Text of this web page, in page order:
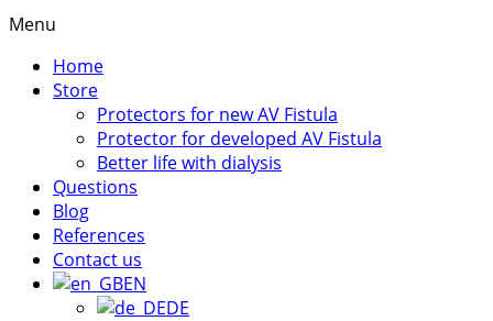
Menu
Home
Store
Protectors for new AV Fistula​
Protector for developed AV Fistula
Better life with dialysis
Questions
Blog
References
Contact us
EN
DE